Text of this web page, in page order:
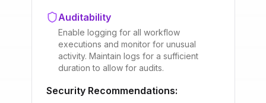
Auditability
Enable logging for all workflow
executions and monitor for unusual
activity. Maintain logs for a sufficient
duration to allow for audits.
Security Recommendations: